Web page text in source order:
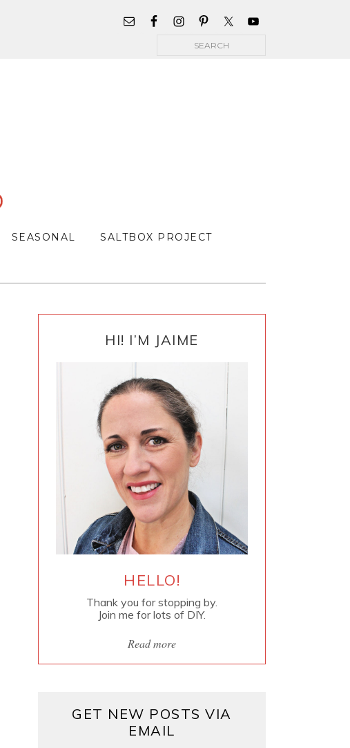
SEASONAL SALTBOX PROJECT
SIDEBARHI! I’M JAIME
HELLO!
Thank you for stopping by.
Join me for lots of DIY.
Read more
GET NEW POSTS VIA
EMAIL